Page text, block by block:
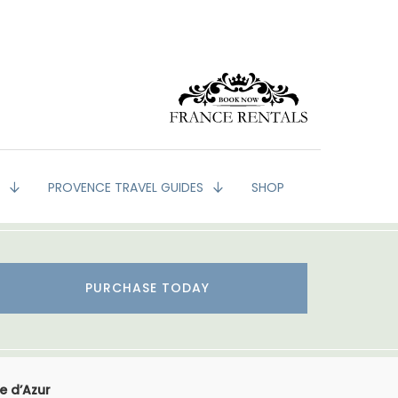
PROVENCE TRAVEL GUIDES SHOP
PURCHASE TODAY
d’Azur